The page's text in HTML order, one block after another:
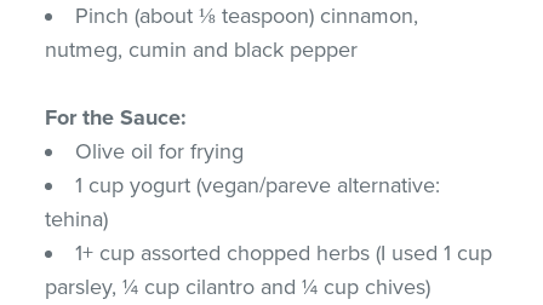
Pinch (about ⅛ teaspoon) cinnamon,
nutmeg, cumin and black pepper
For the Sauce:
Olive oil for frying
1 cup yogurt (vegan/pareve alternative:
tehina)
1+ cup assorted chopped herbs (I used 1 cup
parsley, ¼ cup cilantro and ¼ cup chives)